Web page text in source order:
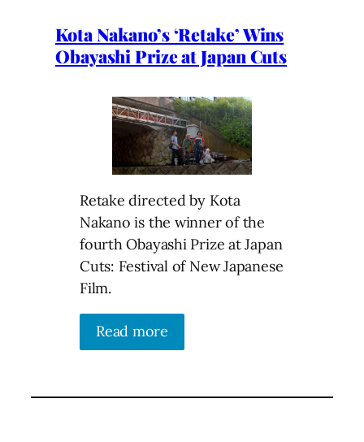
Kota Nakano’s ‘Retake’ Wins
Obayashi Prize at Japan Cuts
Retake directed by Kota
Nakano is the winner of the
fourth Obayashi Prize at Japan
Cuts: Festival of New Japanese
Film.
Read more